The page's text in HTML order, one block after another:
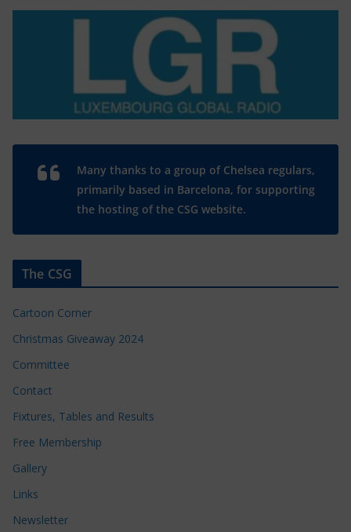
Many thanks to a group of Chelsea regulars,
primarily based in Barcelona, for supporting
the hosting of the CSG website.
The CSG
Cartoon Corner
Christmas Giveaway 2024
Committee
Contact
Fixtures, Tables and Results
Free Membership
Gallery
Links
Newsletter